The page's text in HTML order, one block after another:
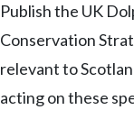
Publish the UK
Conservation
relevant to
acting on these